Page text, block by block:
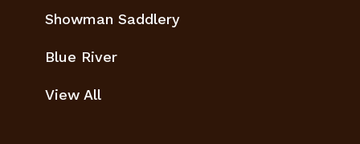
Showman Saddlery
Blue River
View All